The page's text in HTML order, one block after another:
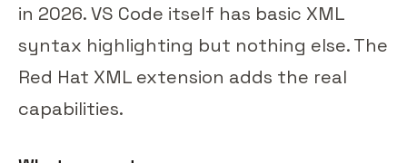
in 2026. VS Code itself has basic XML
syntax highlighting but nothing else. The
Red Hat XML extension adds the real
capabilities.